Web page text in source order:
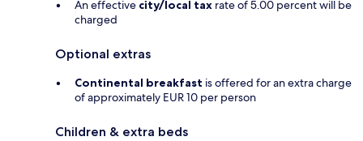
An effective city/local tax rate of 5.00 percent will be
charged
Optional extras
Continental breakfast is offered for an extra charge
of approximately EUR 10 per person
Children & extra beds